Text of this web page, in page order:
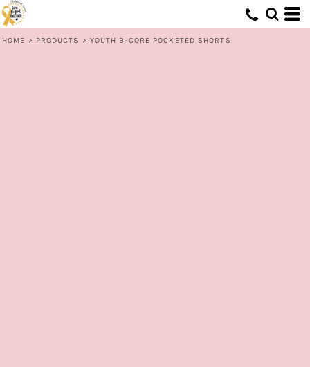
HOME > PRODUCTS > YOUTH B-CORE POCKETED SHORTS